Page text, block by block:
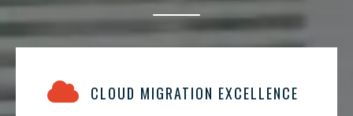
CLOUD MIGRATION EXCELLENCE